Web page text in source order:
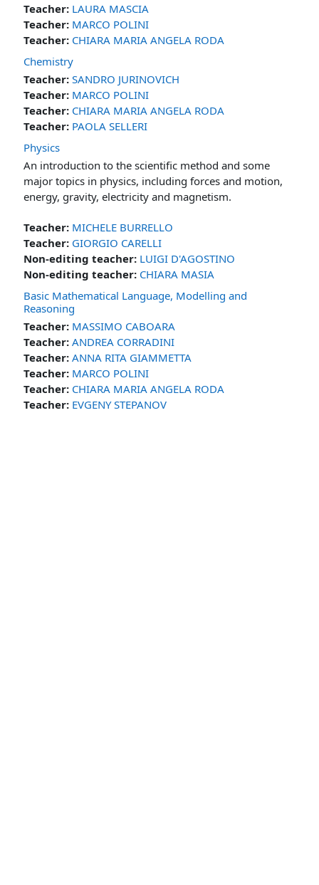
Teacher: LAURA MASCIA
Teacher: MARCO POLINI
Teacher: CHIARA MARIA ANGELA RODA
Chemistry
Teacher: SANDRO JURINOVICH
Teacher: MARCO POLINI
Teacher: CHIARA MARIA ANGELA RODA
Teacher: PAOLA SELLERI
Physics
An introduction to the scientific method and some
major topics in physics, including forces and motion,
energy, gravity, electricity and magnetism.
Teacher: MICHELE BURRELLO
Teacher: GIORGIO CARELLI
Non-editing teacher: LUIGI D'AGOSTINO
Non-editing teacher: CHIARA MASIA
Basic Mathematical Language, Modelling and
Reasoning
Teacher: MASSIMO CABOARA
Teacher: ANDREA CORRADINI
Teacher: ANNA RITA GIAMMETTA
Teacher: MARCO POLINI
Teacher: CHIARA MARIA ANGELA RODA
Teacher: EVGENY STEPANOV